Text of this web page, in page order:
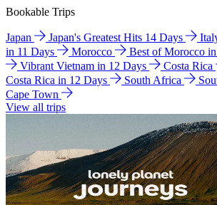
Bookable Trips
Japan Japan's Greatest Hits 14 Days
in 11 Days
Morocco Best of Morocco
Vibrant Vietnam in 12 Days
Costa Rica
Costa Rica in 12 Days
South Africa
Cape Town
View all trips